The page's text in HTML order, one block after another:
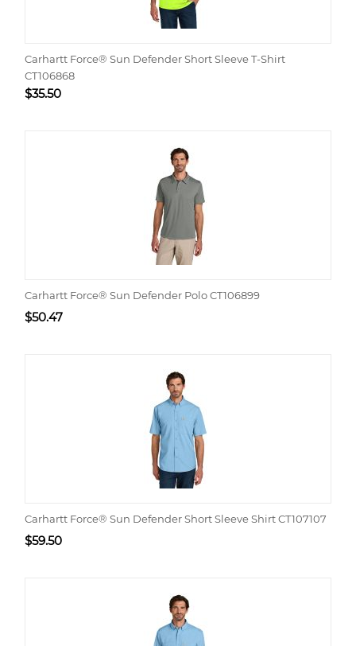
Carhartt Force® Sun Defender Short Sleeve T-Shirt
CT106868
$35.50
Carhartt Force® Sun Defender Polo CT106899
$50.47
Carhartt Force® Sun Defender Short Sleeve Shirt CT107107
$59.50